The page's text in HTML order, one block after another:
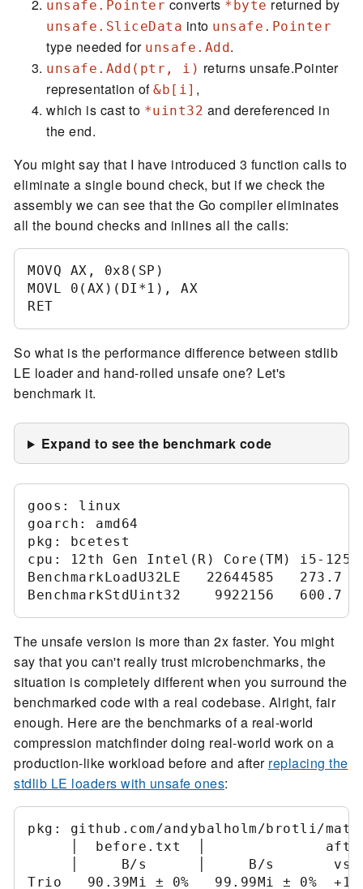
unsafe.Pointer converts *byte returned by
unsafe.SliceData into unsafe.Pointer
type needed for unsafe.Add .
unsafe.Add(ptr, i) returns unsafe.Pointer
representation of &b[i] ,
which is cast to *uint32 and dereferenced in
the end.
You might say that I have introduced 3 function calls to
eliminate a single bound check, but if we check the
assembly we can see that the Go compiler eliminates
all the bound checks and inlines all the calls:
MOVQ AX, 0x8(SP)
MOVL 0(AX)(DI*1), AX
So what is the performance difference between stdlib
LE loader and hand-rolled unsafe one? Let's
benchmark it.
Expand to see the benchmark code
goos: linux
goarch: amd64
pkg: bcetest
cpu: 12th Gen Intel(R) Core(TM) i5-
BenchmarkLoadU32LE   22644585   273.7
The unsafe version is more than 2x faster. You might
say that you can't really trust microbenchmarks, the
situation is completely different when you surround the
benchmarked code with a real codebase. Alright, fair
enough. Here are the benchmarks of a real-world
compression matchfinder doing real-world work on a
production-like workload before and after replacing the
stdlib LE loaders with unsafe ones:
pkg: github.com/andybalholm/brotli/
│  before.txt  │
│     B/s      │     B/s       vs